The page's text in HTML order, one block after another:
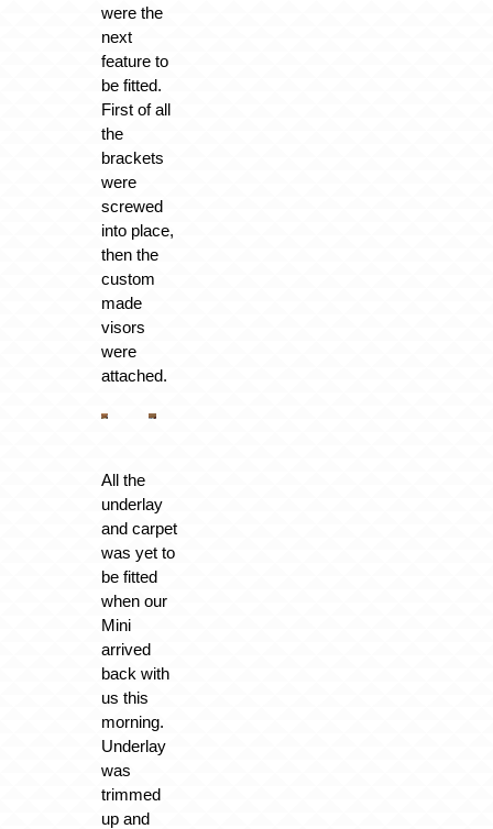
were the
next
feature to
be fitted.
First of all
the
brackets
were
screwed
into place,
then the
custom
made
visors
were
attached.
All the
underlay
and carpet
was yet to
be fitted
when our
Mini
arrived
back with
us this
morning.
Underlay
was
trimmed
up and